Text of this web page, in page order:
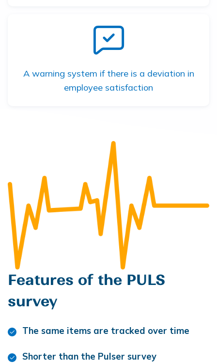
A warning system if there is a deviation in
employee satisfaction
Features of the PULS
survey
The same items are tracked over time
Shorter than the Pulser survey